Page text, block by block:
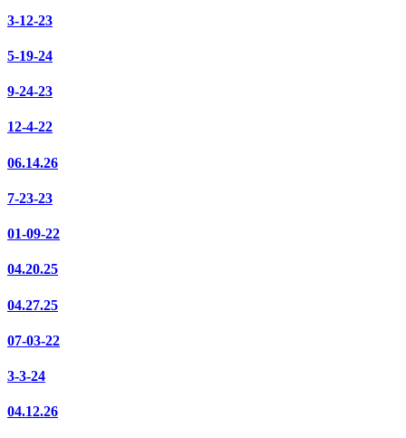
3-12-23
5-19-24
9-24-23
12-4-22
06.14.26
7-23-23
01-09-22
04.20.25
04.27.25
07-03-22
3-3-24
04.12.26